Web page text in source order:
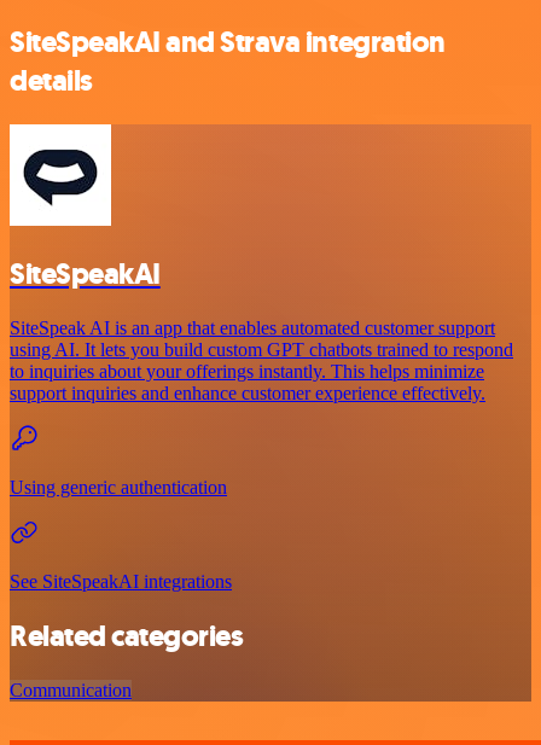
SiteSpeakAI and Strava integration
details
SiteSpeakAI
SiteSpeak AI is an app that enables automated customer support
using AI. It lets you build custom GPT chatbots trained to respond
to inquiries about your offerings instantly. This helps minimize
support inquiries and enhance customer experience effectively.
Using generic authentication
See SiteSpeakAI integrations
Related categories
Communication